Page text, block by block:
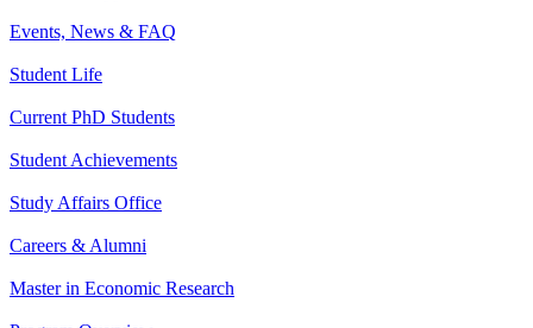
Events, News & FAQ
Student Life
Current PhD Students
Student Achievements
Study Affairs Office
Careers & Alumni
Master in Economic Research